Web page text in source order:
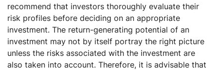
recommend that investors thoroughly evaluate their
risk profiles before deciding on an appropriate
investment. The return-generating potential of an
investment may not by itself portray the right picture
unless the risks associated with the investment are
also taken into account. Therefore, it is advisable that